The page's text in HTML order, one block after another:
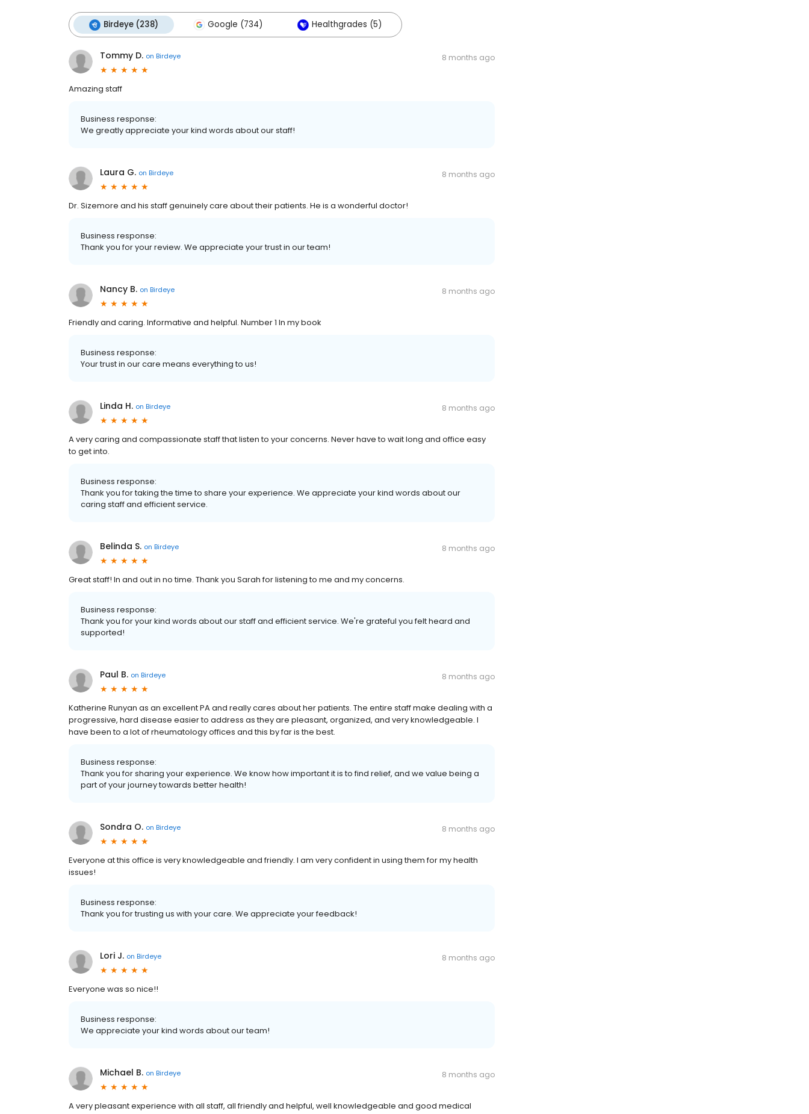
Birdeye (238) Google (734) Healthgrades (5)
Tommy D. on Birdeye 8 months ago
Amazing staff
Business response:
We greatly appreciate your kind words about our staff!
Laura G. on Birdeye 8 months ago
Dr. Sizemore and his staff genuinely care about their patients. He is a wonderful doctor!
Business response:
Thank you for your review. We appreciate your trust in our team!
Nancy B. on Birdeye 8 months ago
Friendly and caring. Informative and helpful. Number 1 In my book
Business response:
Your trust in our care means everything to us!
Linda H. on Birdeye 8 months ago
A very caring and compassionate staff that listen to your concerns. Never have to wait long and office easy
to get into.
Business response:
Thank you for taking the time to share your experience. We appreciate your kind words about our
caring staff and efficient service.
Belinda S. on Birdeye 8 months ago
Great staff! In and out in no time. Thank you Sarah for listening to me and my concerns.
Business response:
Thank you for your kind words about our staff and efficient service. We're grateful you felt heard and
supported!
Paul B. on Birdeye 8 months ago
Katherine Runyan as an excellent PA and really cares about her patients. The entire staff make dealing with a
progressive, hard disease easier to address as they are pleasant, organized, and very knowledgeable. I
have been to a lot of rheumatology offices and this by far is the best.
Business response:
Thank you for sharing your experience. We know how important it is to find relief, and we value being a
part of your journey towards better health!
Sondra O. on Birdeye 8 months ago
Everyone at this office is very knowledgeable and friendly. I am very confident in using them for my health
issues!
Business response:
Thank you for trusting us with your care. We appreciate your feedback!
Lori J. on Birdeye 8 months ago
Everyone was so nice!!
Business response:
We appreciate your kind words about our team!
Michael B. on Birdeye 8 months ago
A very pleasant experience with all staff, all friendly and helpful, well knowledgeable and good medical